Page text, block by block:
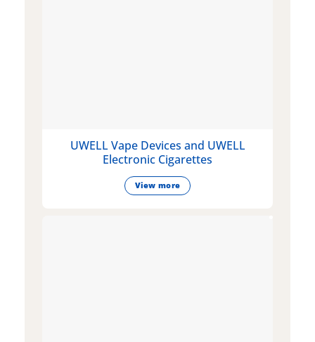
UWELL Vape Devices and UWELL
Electronic Cigarettes
View more